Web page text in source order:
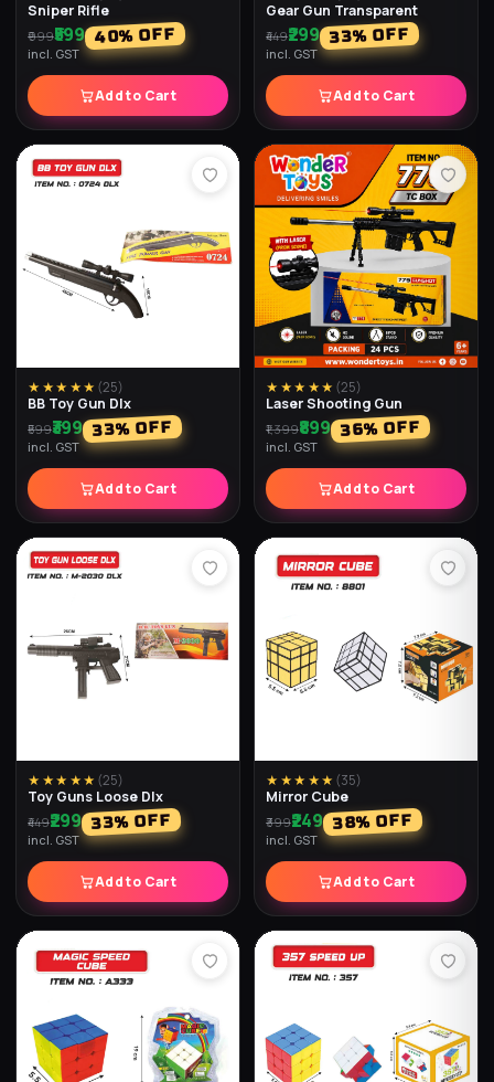
₹299₹199 33
incl. GST
Add to Cart
₹299₹179 40% OFF
incl. GST
Add to Cart
★★★★★(27)
4x4 Speed Cube
₹399 ₹249 38% OFF
incl. GST
Add to Cart
★★★★★(27)
Megaminx Speed Cube
₹599₹399 33% OFF
incl. GST
Add to Cart
★★★★★(25)
Pyramid Speed Cube
₹299₹209 30% OFF
incl. GST
Add to Cart
★★★★★(25)
Triangle Speed Cube
₹299₹179 40
incl. GST
Add to Cart